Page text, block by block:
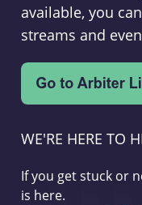
available, you
streams and
WE'RE HERE TO
If you get stuck or
is here.